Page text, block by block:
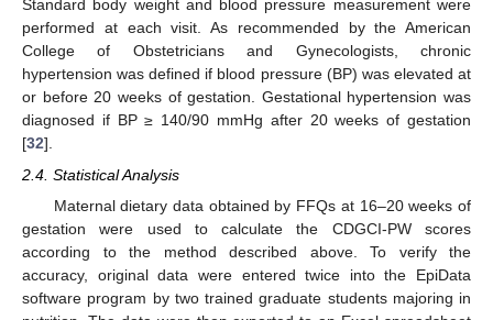
Standard body weight and blood pressure measurement were
performed at each visit. As recommended by the American
College of Obstetricians and Gynecologists, chronic
hypertension was defined if blood pressure (BP) was elevated at
or before 20 weeks of gestation. Gestational hypertension was
diagnosed if BP ≥ 140/90 mmHg after 20 weeks of gestation
[32].
2.4. Statistical Analysis
Maternal dietary data obtained by FFQs at 16–20 weeks of
gestation were used to calculate the CDGCI-PW scores
according to the method described above. To verify the
accuracy, original data were entered twice into the EpiData
software program by two trained graduate students majoring in